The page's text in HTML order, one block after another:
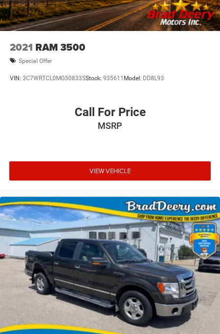
2021 RAM 3500
Special Offer
VIN: 3C7WRTCL0MG508335Stock: 935611 Model: DD8L93
Call For Price
MSRP
VIEW VEHICLE